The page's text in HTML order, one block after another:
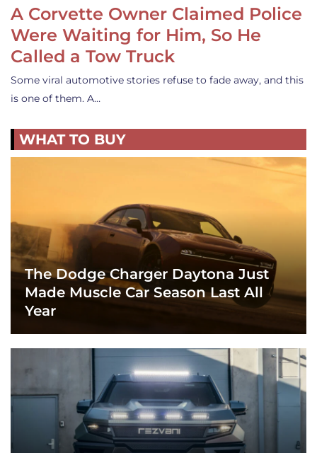
A Corvette Owner Claimed Police
Were Waiting for Him, So He
Called a Tow Truck
Some viral automotive stories refuse to fade away, and this
is one of them. A…
WHAT TO BUY
The Dodge Charger Daytona Just
Made Muscle Car Season Last All
Year